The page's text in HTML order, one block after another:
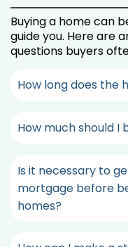
Buying a home can
guide you. Here are
questions buyers
How long does the
and the type of
Our experienced
process and
situation.
How much should
property's
and the type of
Is it necessary to
mortgage before
homes?